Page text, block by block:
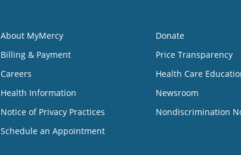
About MyMercy
Billing & Payment
Careers
Health Information
Notice of Privacy Practices
Schedule an Appointment
Donate
Price Transparency
Health Care
Newsroom
Nondiscrimination